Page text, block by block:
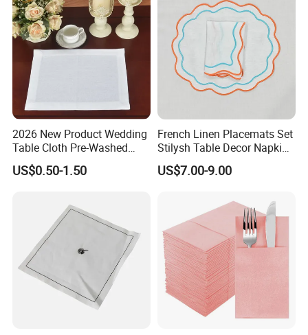
2026 New Product Wedding
Table Cloth Pre-Washed
Napkin Cloth
US$0.50-1.50
French Linen Placemats Set
Stilysh Table Decor Napkin
and Placemat Set
US$7.00-9.00